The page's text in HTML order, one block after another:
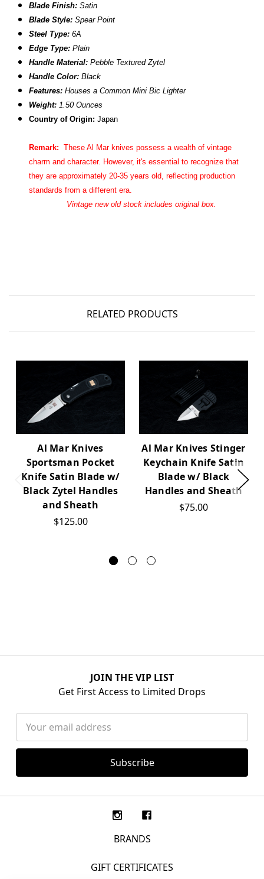
Blade Finish: Satin
Blade Style: Spear Point
Steel Type: 6A
Edge Type: Plain
Handle Material: Pebble Textured Zytel
Handle Color: Black
Features: Houses a Common Mini Bic Lighter
Weight: 1.50 Ounces
Country of Origin: Japan
Remark:
These Al Mar knives possess a wealth of vintage
charm and character. However, it's essential to recognize that
they are approximately 20-35 years old, reflecting production
standards from a different era.
Vintage new old stock includes original box.
RELATED PRODUCTS
Al Mar Knives
Sportsman Pocket
Knife Satin Blade w/
Black Zytel Handles
and Sheath
$125.00
Al Mar Knives Stinger
Keychain Knife Satin
Blade w/ Black
Handles and Sheath
$75.00
JOIN THE VIP LIST
Get First Access to Limited Drops
Address
BRANDS
GIFT CERTIFICATES